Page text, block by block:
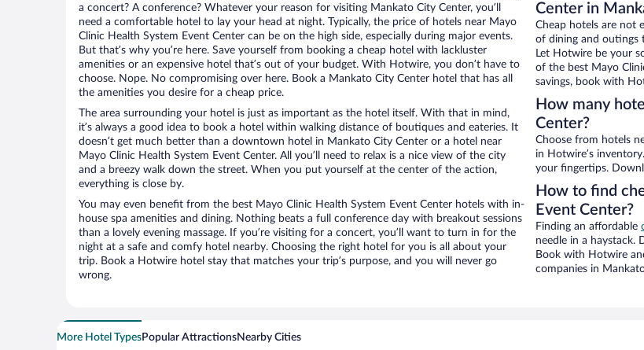
a concert? A conference? Whatever your reason for visiting Mankato City Center, you’ll
need a comfortable hotel to lay your head at night. Typically, the price of hotels near Mayo
Clinic Health System Event Center can be on the high side, especially during major events.
But that’s why you’re here. Save yourself from booking a cheap hotel with lackluster
amenities or an expensive hotel that’s out of your budget. With Hotwire, you don’t have to
choose. Nope. No compromising over here. Book a Mankato City Center hotel that has all
the amenities you desire for a cheap price.
The area surrounding your hotel is just as important as the hotel itself. With that in mind,
it’s always a good idea to book a hotel within walking distance of boutiques and eateries. It
doesn’t get much better than a downtown hotel in Mankato City Center or a hotel near
Mayo Clinic Health System Event Center. All you’ll need to relax is a nice view of the city
and a breezy walk down the street. When you put yourself at the center of the action,
everything is close by.
You may even benefit from the best Mayo Clinic Health System Event Center hotels with in-
house spa amenities and dining. Nothing beats a full conference day with breakout sessions
than a lovely evening massage. If you’re visiting for a concert, you’ll want to turn in for the
night at a safe and comfy hotel nearby. Choosing the right hotel for you is all about your
trip. Book a Hotwire hotel stay that matches your trip’s purpose, and you will never go
wrong.
Center in
Cheap hotels are not
of dining and outings
Let Hotwire be your
of the best Mayo
savings, book with
How many
Center?
Choose from hotels near Mayo Clinic Health System Event Center in Mankato City Center
in Hotwire’s
your fingertips.
How to find
Event Center?
Finding an affordable
needle in a haystack.
Book with Hotwire
companies in
More Hotel TypesPopular AttractionsNearby Cities